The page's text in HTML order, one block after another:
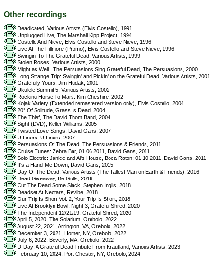
Other recordings
Deadicated, Various Artists (Elvis Costello), 1991
Unplugged Live, The Marshall Kipp Project, 1994
Costello And Nieve, Elvis Costello and Steve Nieve, 1996
Live At The Fillmore (Promo), Elvis Costello and Steve Nieve, 1996
Swingin' To The Grateful Dead, Various Artists, 1999
Stolen Roses, Various Artists, 2000
Might as Well...The Persuasions Sing Grateful Dead, The Persuasions, 2000
Long Strange Trip: Swingin' and Pickin' on the Grateful Dead, Various Artists, 2001
Gratefully Yours, Jim Hudak, 2001
Ukulele Summit 5, Various Artists, 2002
Rocking Horse To Mars, Kim Cheshire, 2002
Kojak Variety (Extended remastered version only), Elvis Costello, 2004
20° Of Solitude, Grass Is Dead, 2004
The Thief, The David Thom Band, 2004
Sight (DVD), Keller Williams, 2005
Twisted Love Songs, David Gans, 2007
U Liners, U Liners, 2007
Persuasions Of The Dead, The Persuasions & Friends, 2011
Cruise Tunes: Zebra Bar, 01.06.2011, David Gans, 2011
Solo Electric: Janice and Al's House, Boca Raton: 01.10.2011, David Gans, 2011
It's a Hand-Me-Down, David Gans, 2015
Day Of The Dead, Various Artists (The Tallest Man on Earth & Friends), 2016
Dead Giveaway, Be Gulls, 2016
Cut The Dead Some Slack, Stephen Inglis, 2018
Deadset At Nectars, Revibe, 2018
Our Trip Is Short Vol. 2, Your Trip Is Short, 2018
Live At Brooklyn Bowl, Night 3, Grateful Shred, 2020
The Independent 12/21/19, Grateful Shred, 2020
April 5, 2020, The Solarium, Orebolo, 2022
August 22, 2021, Arrington, VA, Orebolo, 2022
December 3, 2021, Homer, NY, Orebolo, 2022
July 6, 2022, Beverly, MA, Orebolo, 2022
D-Day: A Grateful Dead Tribute From Krautland, Various Artists, 2023
February 10, 2024, Port Chester, NY, Orebolo, 2024